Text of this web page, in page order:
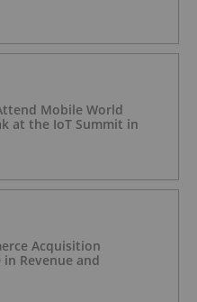
Mobile World
at the IoT Summit in
Acquisition
in Revenue and